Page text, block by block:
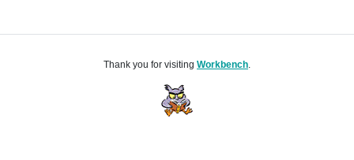
Thank you for visiting Workbench.